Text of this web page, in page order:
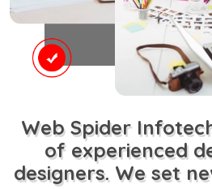
Web Spider
of experienced
designers. We set